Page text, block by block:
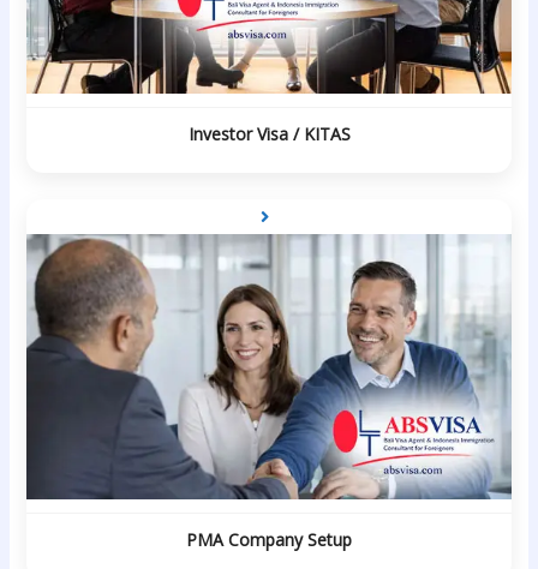
Investor Visa / KITAS
PMA Company Setup